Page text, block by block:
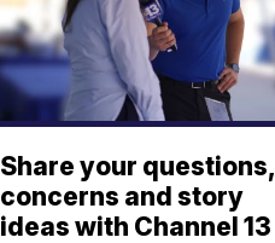
Share your questions,
concerns and story
ideas with Channel 13